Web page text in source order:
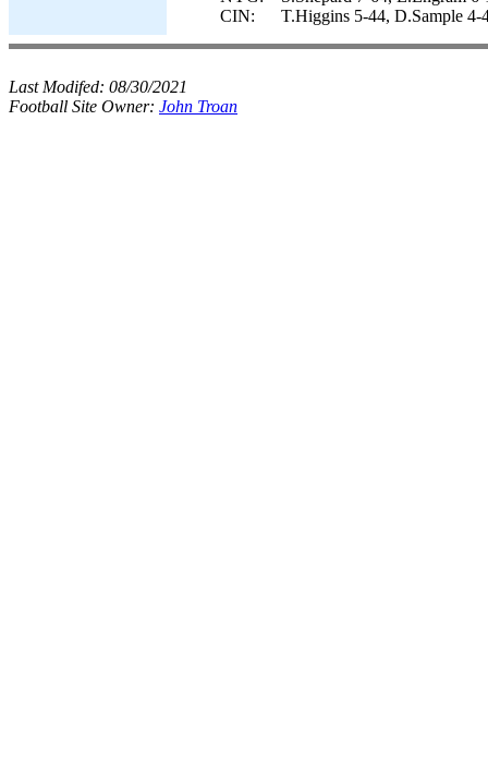
CIN:
T.Higgins 5-44, D.Sample
Last Modifed: 08/30/2021
Football Site Owner: John Troan